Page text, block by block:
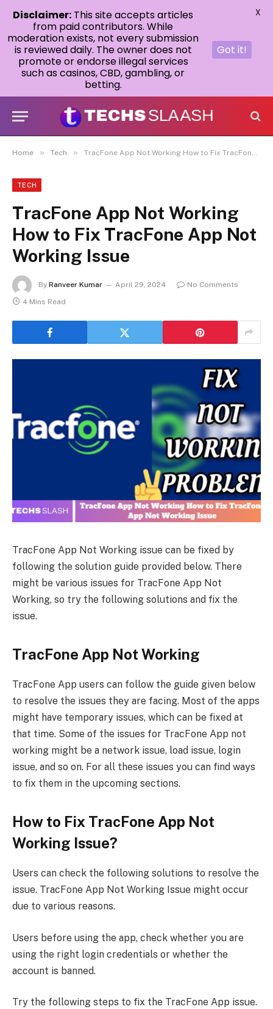
Home » Tech » TracFone App Not Working How to Fix TracFone App Not Working Issue
TECH
TracFone App Not Working
How to Fix TracFone App Not
Working Issue
By Ranveer Kumar April 29, 2024
No Comments
4 Mins Read
TracFone App Not Working issue can be fixed by
following the solution guide provided below. There
might be various issues for TracFone App Not
Working, so try the following solutions and fix the
issue.
TracFone App Not Working
TracFone App users can follow the guide given below
to resolve the issues they are facing. Most of the apps
might have temporary issues, which can be fixed at
that time. Some of the issues for TracFone App not
working might be a network issue, load issue, login
issue, and so on. For all these issues you can find ways
to fix them in the upcoming sections.
How to Fix TracFone App Not
Working Issue?
Users can check the following solutions to resolve the
issue. TracFone App Not Working Issue might occur
due to various reasons.
Users before using the app, check whether you are
using the right login credentials or whether the
account is banned.
Try the following steps to fix the TracFone App issue.
Disclaimer: This site accepts articles
from paid contributors. While
moderation exists, not every submission
is reviewed daily. The owner does not
promote or endorse illegal services
such as casinos, CBD, gambling, or
betting.
Got it!
X